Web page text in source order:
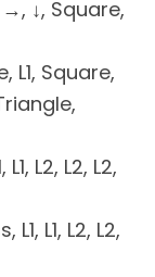
↓, Square,
L1, Square,
L2, L2, L2,
L1, L1, L2, L2,